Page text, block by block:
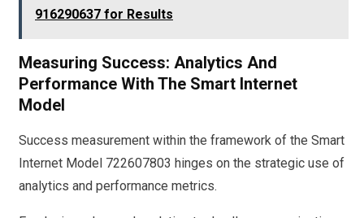
916290637 for Results
Measuring Success: Analytics And
Performance With The Smart Internet
Model
Success measurement within the framework of the Smart
Internet Model 722607803 hinges on the strategic use of
analytics and performance metrics.